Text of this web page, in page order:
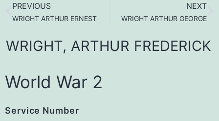
PREVIOUS
WRIGHT ARTHUR ERNEST
NEXT
WRIGHT ARTHUR GEORGE
WRIGHT, ARTHUR FREDERICK
World War 2
Service Number